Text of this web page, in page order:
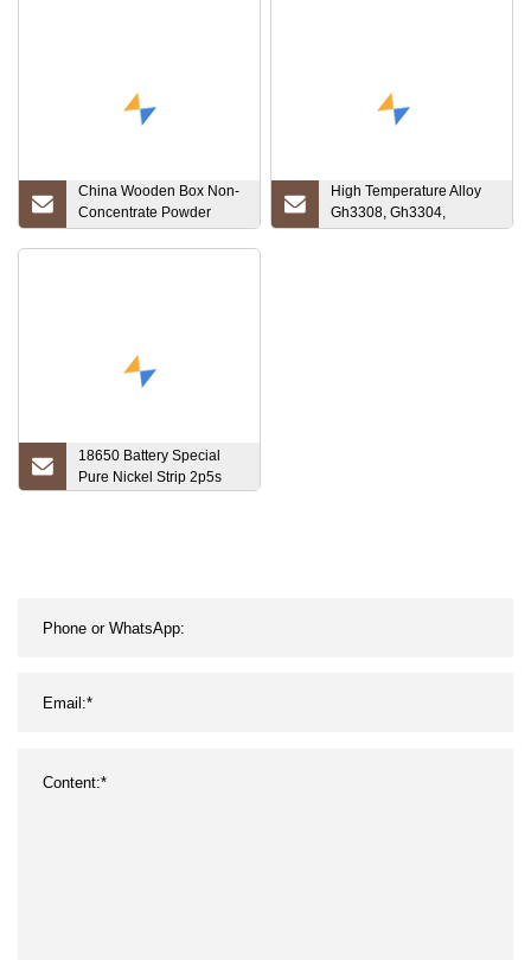
China Wooden Box Non-
Concentrate Powder
Price Luoyang Combat
High Temperature Alloy
Gh3308, Gh3304,
Gh4090, Gh738, Gh3030,
18650 Battery Special
Pure Nickel Strip 2p5s